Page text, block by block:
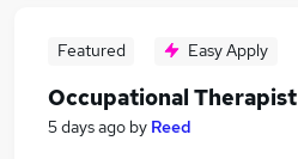
Featured Easy Apply
Occupational Therapist
5 days ago by Reed